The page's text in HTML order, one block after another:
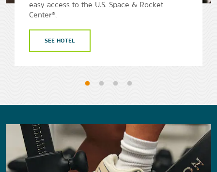
easy access to the U.S. Space & Rocket
Center®.
SEE HOTEL